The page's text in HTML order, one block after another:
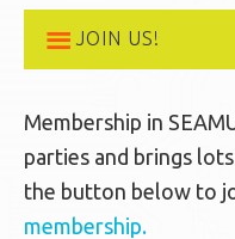
JOIN US!
Membership in
parties and brings
the button below to
membership.